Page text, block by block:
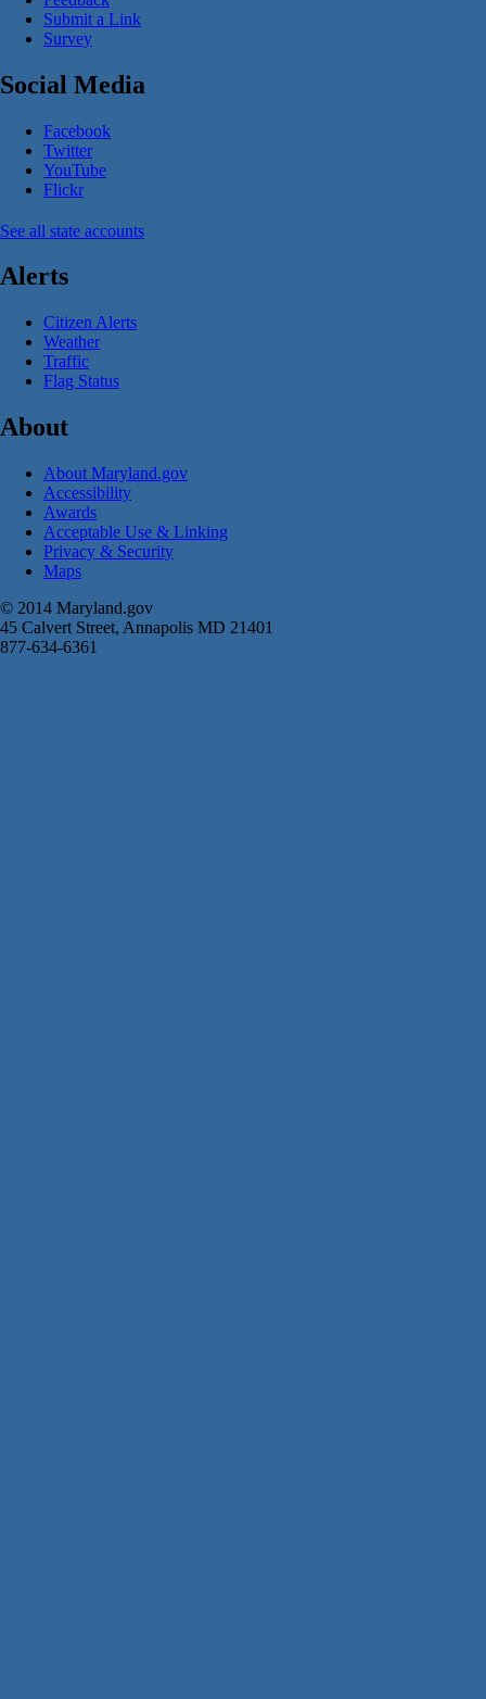
Submit a Link
Survey
Social Media
Facebook
Twitter
YouTube
Flickr
See all state accounts
Alerts
Citizen Alerts
Weather
Traffic
Flag Status
About
About Maryland.gov
Accessibility
Awards
Acceptable Use & Linking
Privacy & Security
Maps
© 2014 Maryland.gov
45 Calvert Street, Annapolis MD 21401
877-634-6361